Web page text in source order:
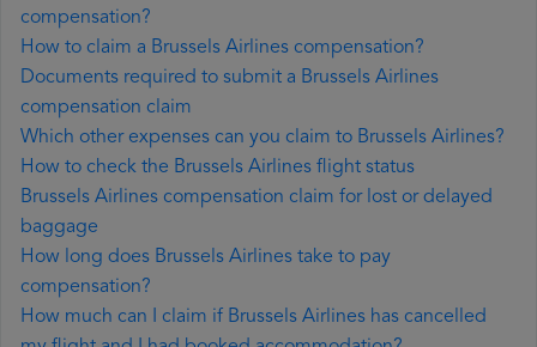
compensation?
How to claim a Brussels Airlines compensation?
Documents required to submit a Brussels Airlines
compensation claim
Which other expenses can you claim to Brussels Airlines?
How to check the Brussels Airlines flight status
Brussels Airlines compensation claim for lost or delayed
baggage
How long does Brussels Airlines take to pay
compensation?
How much can I claim if Brussels Airlines has cancelled